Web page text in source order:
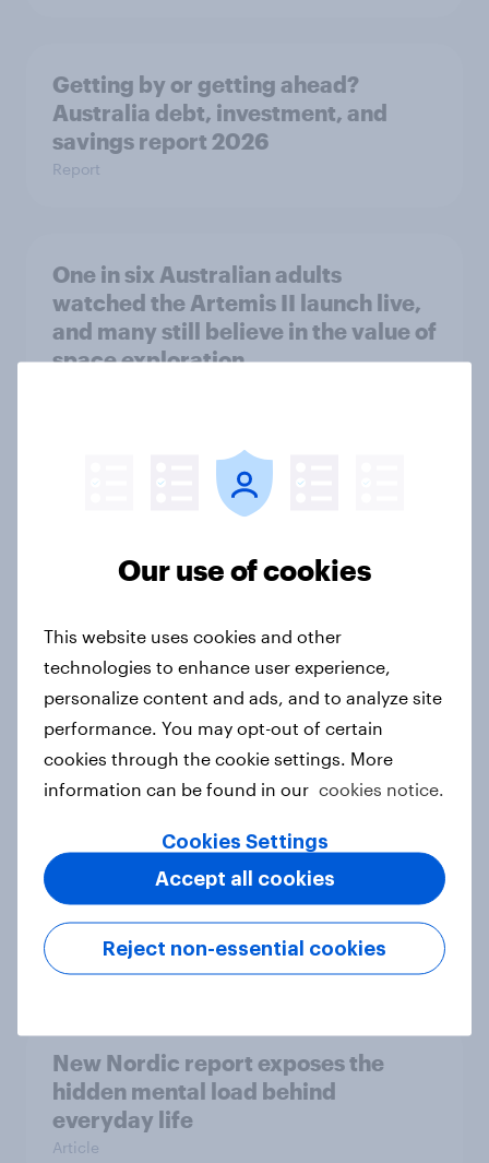
Getting by or getting ahead?
Australia debt, investment, and
savings report 2026
Report
One in six Australian adults
watched the Artemis II launch live,
and many still believe in the value of
space exploration
From headline to household: How
conflict in the Middle East brings a
European shoppers
How Priority Partnerships turned
survey data into industry authority
Case study
Most Europeans in six countries
support banning social media for
under-16s
New Nordic report exposes the
hidden mental load behind
everyday life
Article
Our use of cookies
This website uses cookies and other
technologies to enhance user experience,
personalize content and ads, and to analyze site
performance. You may opt-out of certain
cookies through the cookie settings. More
information can be found in our cookies notice.
Cookies Settings
Reject non-essential cookies
Accept all cookies